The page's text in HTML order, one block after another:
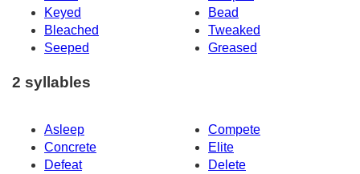
Keyed
Bead
Bleached
Tweaked
Seeped
Greased
2 syllables
Asleep
Compete
Concrete
Elite
Defeat
Delete